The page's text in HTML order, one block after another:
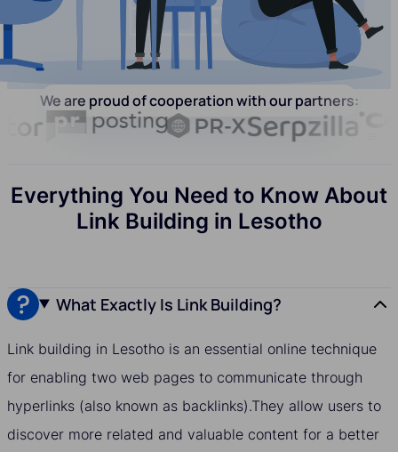
We are proud of cooperation with our partners:
Everything You Need to Know About
Link Building in Lesotho
What Exactly Is Link Building?
Link building in Lesotho is an essential online technique
for enabling two web pages to communicate through
hyperlinks (also known as backlinks).They allow users to
discover more related and valuable content for a better